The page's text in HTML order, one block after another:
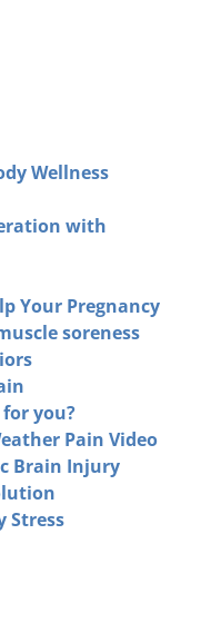
Wellness
with
Your Pregnancy
soreness
you?
Pain Video
Brain Injury
Stress